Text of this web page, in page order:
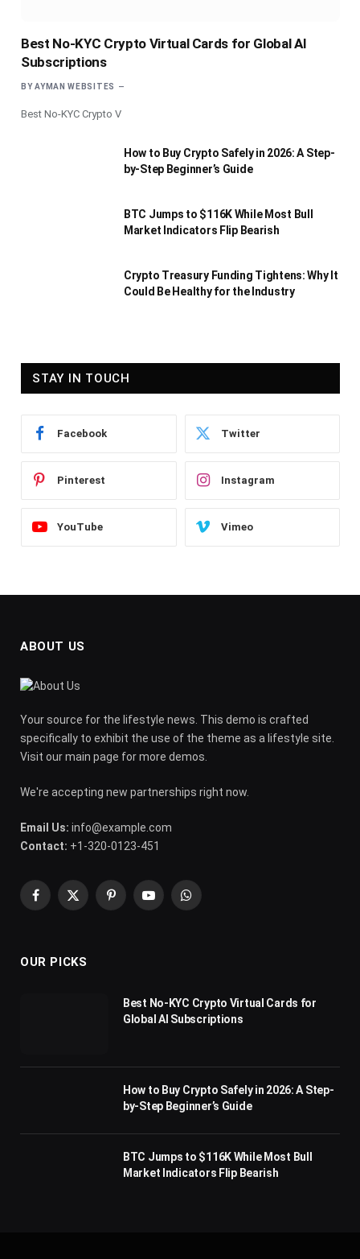
Best No-KYC Crypto Virtual Cards for Global AI
Subscriptions
BY AYMAN WEBSITES
Best No-KYC Crypto V
How to Buy Crypto Safely in 2026: A Step-
by-Step Beginner’s Guide
BTC Jumps to $116K While Most Bull
Market Indicators Flip Bearish
Crypto Treasury Funding Tightens: Why It
Could Be Healthy for the Industry
STAY IN TOUCH
Facebook Twitter
Pinterest Instagram
YouTube Vimeo
ABOUT US
Your source for the lifestyle news. This demo is crafted
specifically to exhibit the use of the theme as a lifestyle site.
Visit our main page for more demos.
We're accepting new partnerships right now.
Email Us: info@example.com
Contact: +1-320-0123-451
Facebook
X
PinterestYouTubeWhatsApp
OUR PICKS
Best No-KYC Crypto Virtual Cards for
Global AI Subscriptions
How to Buy Crypto Safely in 2026: A Step-
by-Step Beginner’s Guide
BTC Jumps to $116K While Most Bull
Market Indicators Flip Bearish